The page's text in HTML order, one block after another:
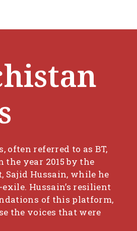
often referred to as BT,
the year 2015 by the
Sajid Hussain, while he
Hussain’s resilient
of this platform,
the voices that were